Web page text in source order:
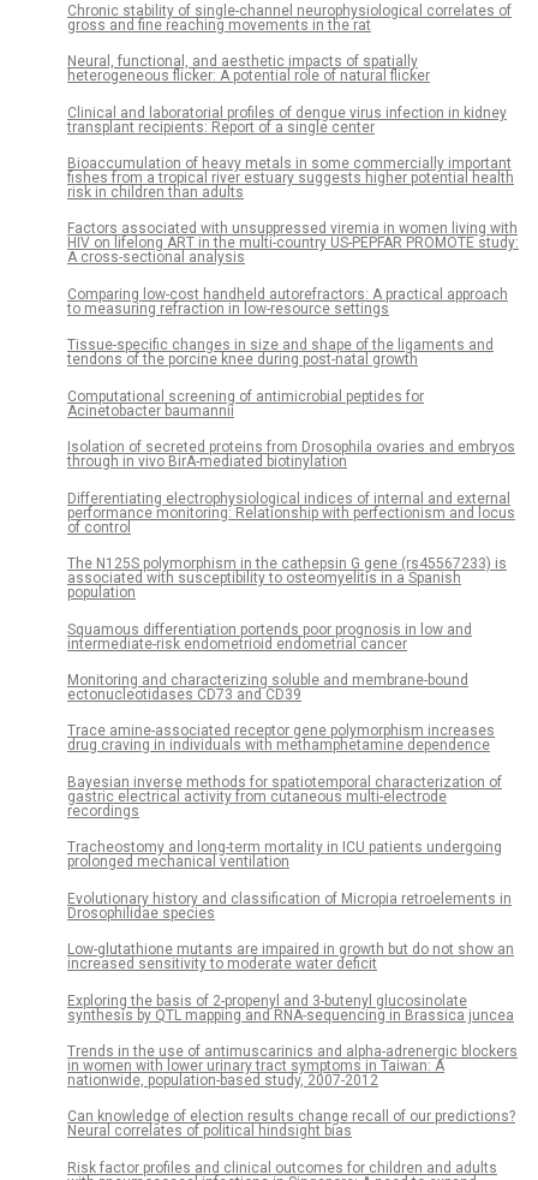
Chronic stability of single-channel neurophysiological correlates of
gross and fine reaching movements in the rat
Neural, functional, and aesthetic impacts of spatially
heterogeneous flicker: A potential role of natural flicker
Clinical and laboratorial profiles of dengue virus infection in kidney
transplant recipients: Report of a single center
Bioaccumulation of heavy metals in some commercially important
fishes from a tropical river estuary suggests higher potential health
risk in children than adults
Factors associated with unsuppressed viremia in women living with
HIV on lifelong ART in the multi-country US-PEPFAR PROMOTE study:
A cross-sectional analysis
Comparing low-cost handheld autorefractors: A practical approach
to measuring refraction in low-resource settings
Tissue-specific changes in size and shape of the ligaments and
tendons of the porcine knee during post-natal growth
Computational screening of antimicrobial peptides for
Acinetobacter baumannii
Isolation of secreted proteins from Drosophila ovaries and embryos
through in vivo BirA-mediated biotinylation
Differentiating electrophysiological indices of internal and external
performance monitoring: Relationship with perfectionism and locus
of control
The N125S polymorphism in the cathepsin G gene (rs45567233) is
associated with susceptibility to osteomyelitis in a Spanish
population
Squamous differentiation portends poor prognosis in low and
intermediate-risk endometrioid endometrial cancer
Monitoring and characterizing soluble and membrane-bound
ectonucleotidases CD73 and CD39
Trace amine-associated receptor gene polymorphism increases
drug craving in individuals with methamphetamine dependence
Bayesian inverse methods for spatiotemporal characterization of
gastric electrical activity from cutaneous multi-electrode
recordings
Tracheostomy and long-term mortality in ICU patients undergoing
prolonged mechanical ventilation
Evolutionary history and classification of Micropia retroelements in
Drosophilidae species
Low-glutathione mutants are impaired in growth but do not show an
increased sensitivity to moderate water deficit
Exploring the basis of 2-propenyl and 3-butenyl glucosinolate
synthesis by QTL mapping and RNA-sequencing in Brassica juncea
Trends in the use of antimuscarinics and alpha-adrenergic blockers
in women with lower urinary tract symptoms in Taiwan: A
nationwide, population-based study, 2007-2012
Can knowledge of election results change recall of our predictions?
Neural correlates of political hindsight bias
Risk factor profiles and clinical outcomes for children and adults